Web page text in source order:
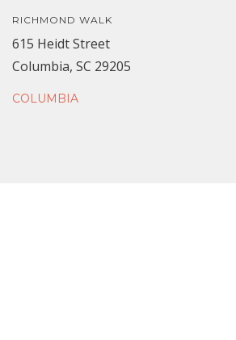
RICHMOND WALK
615 Heidt Street
Columbia, SC 29205
COLUMBIA